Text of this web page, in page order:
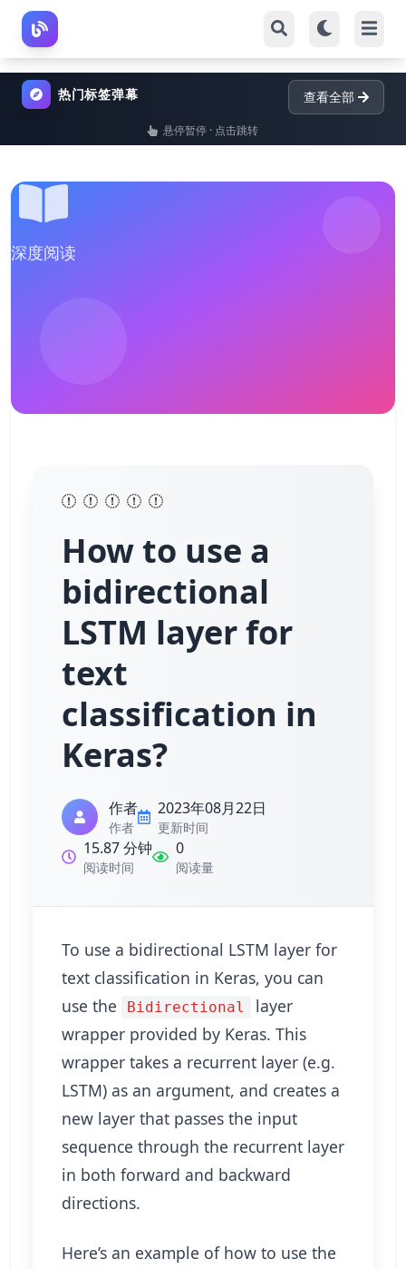
热门标签弹幕 查看全部
悬停暂停 · 点击跳转
深度阅读
How to use a
bidirectional
LSTM layer for
text
classification in
Keras?
作者
作者
2023年08月22日
更新时间
15.87 分钟
阅读时间
0
阅读量
To use a bidirectional LSTM layer for
text classification in Keras, you can
use the
Bidirectional
layer
wrapper provided by Keras. This
wrapper takes a recurrent layer (e.g.
LSTM) as an argument, and creates a
new layer that passes the input
sequence through the recurrent layer
in both forward and backward
directions.
Here’s an example of how to use the